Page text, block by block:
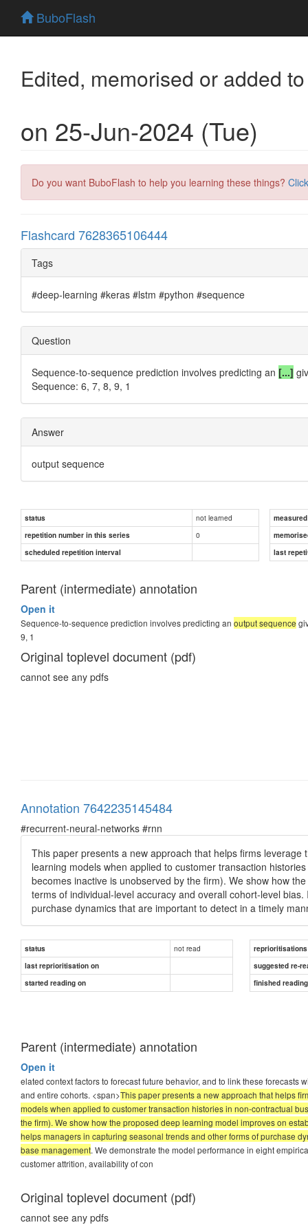
BuboFlash
Edited, memorised or added
on 25-Jun-2024 (Tue)
Do you want BuboFlash to help you learning these things?
Flashcard 7628365106444
Tags
#deep-learning #keras #lstm #python #sequence
Question
Sequence-to-sequence prediction involves predicting an [...]
Sequence: 6, 7, 8, 9, 1
Answer
output sequence
status not learned
repetition number in this series
0
scheduled repetition interval
last
Parent (intermediate) annotation
Open it
Sequence-to-sequence prediction involves predicting an output sequence
9, 1
Original toplevel document (pdf)
cannot see any pdfs
Annotation 7642235145484
#recurrent-neural-networks #rnn
This paper presents a new approach that helps firms
learning models when applied to customer transaction
becomes inactive is unobserved by the firm). We show how
terms of individual-level accuracy and overall cohort-level
purchase dynamics that are important to detect in a timely
status not read
reprioritisations
last reprioritisation on
suggested re-
started reading on
finished
Parent (intermediate) annotation
Open it
elated context factors to forecast future behavior, and to link these
and entire cohorts. <span>This paper presents a new approach that helps
models when applied to customer transaction histories in non-contractual
the firm). We show how the proposed deep learning model improves on
helps managers in capturing seasonal trends and other forms of purchase
base management. We demonstrate the model performance in eight
customer attrition, availability of con
Original toplevel document (pdf)
cannot see any pdfs